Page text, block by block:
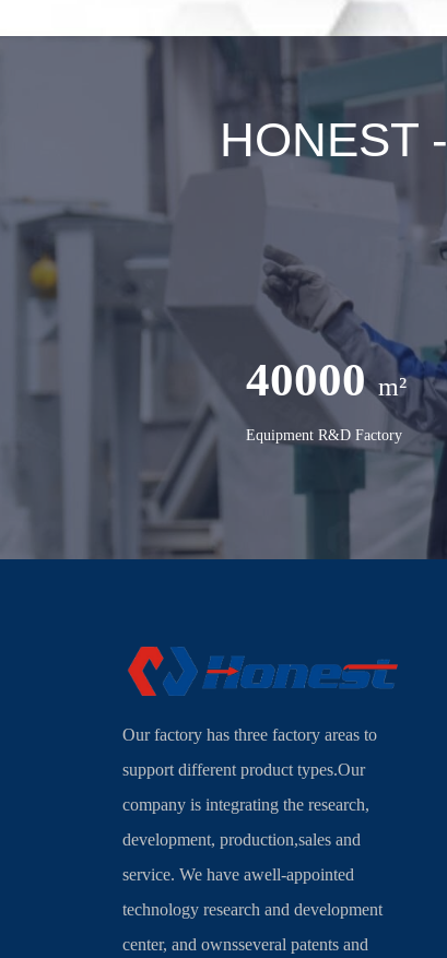
HONEST
40000 m²
Equipment R&D Factory
Our factory has three factory areas to
support different product types.Our
company is integrating the research,
development, production,sales and
service. We have awell-appointed
technology research and development
center, and ownsseveral patents and